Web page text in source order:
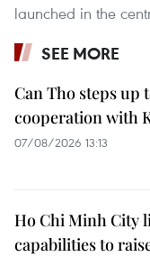
launched in the
SEE MORE
Can Tho steps up
cooperation with
07/08/2026 13:13
Ho Chi Minh City
capabilities to